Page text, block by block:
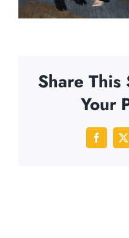
Share This
Your
Facebook
X